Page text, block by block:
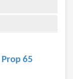
Prop 65